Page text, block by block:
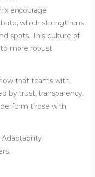
encourage
which strengthens
spots. This culture of
more robust
that teams with
by trust, transparency,
those with